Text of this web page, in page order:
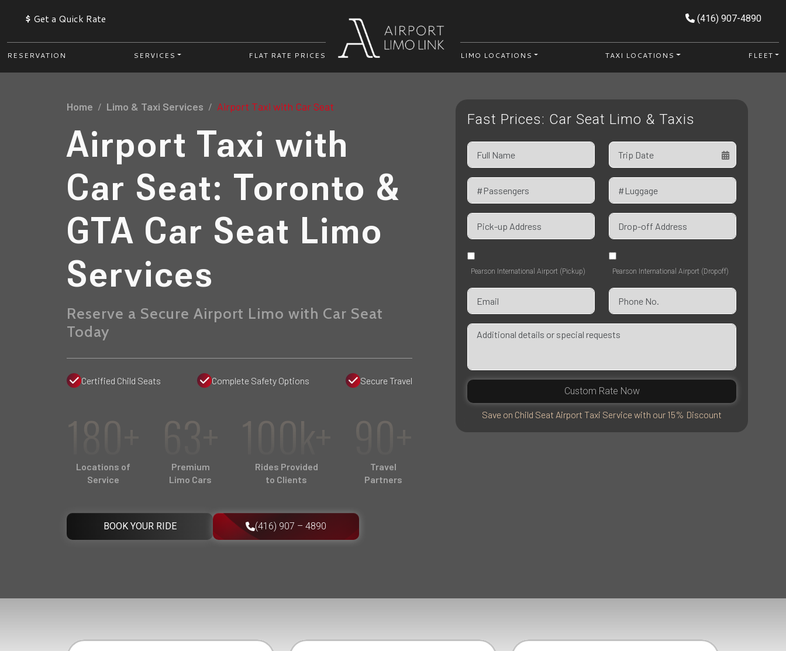
$ Get a Quick Rate (416) 907-4890
RESERVATION SERVICES FLAT RATE PRICES LIMO LOCATIONS TAXI LOCATIONS FLEET
Home Limo & Taxi Services Airport Taxi with Car Seat
Airport Taxi with
Car Seat: Toronto &
GTA Car Seat Limo
Services
Reserve a Secure Airport Limo with Car Seat
Today
Certified Child Seats Complete Safety Options Secure Travel
180+
Locations of
Service
63+
Premium
Limo Cars
100k+
Rides Provided
to Clients
90+
Travel
Partners
BOOK YOUR RIDE (416) 907 – 4890
Fast Prices: Car Seat Limo & Taxis
Pearson International Airport (Pickup) Pearson International Airport (Dropoff)
Custom Rate Now
Save on Child Seat Airport Taxi Service with our 15% Discount